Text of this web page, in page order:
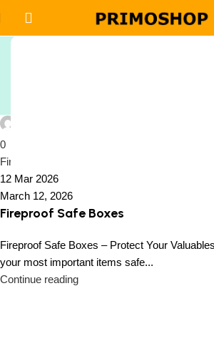
0
Fireproof Safe Boxes
12 Mar 2026
March 12, 2026
Fireproof Safe Boxes
Fireproof Safe Boxes – Protect Your
your most important items safe...
Continue reading